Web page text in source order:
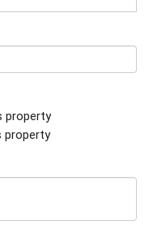
property
property